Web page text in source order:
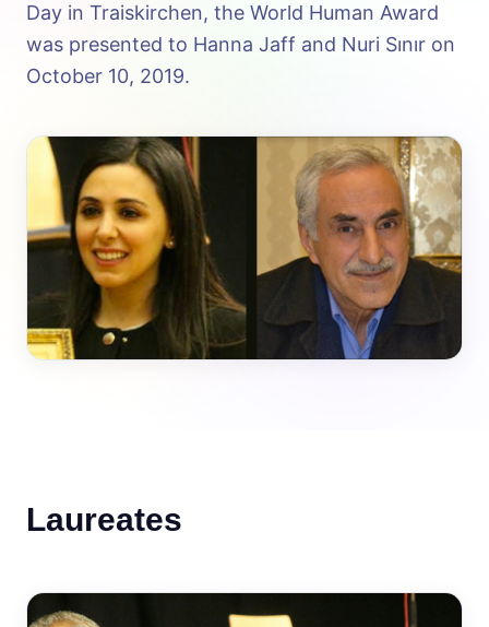
Day in Traiskirchen, the World Human Award
was presented to Hanna Jaff and Nuri Sınır on
October 10, 2019.
Laureates